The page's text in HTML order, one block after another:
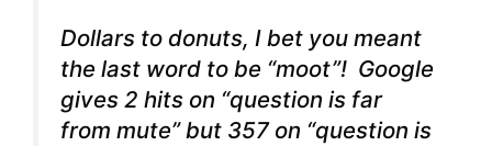
Dollars to donuts, I bet you meant
the last word to be “moot”! Google
gives 2 hits on “question is far
from mute” but 357 on “question is